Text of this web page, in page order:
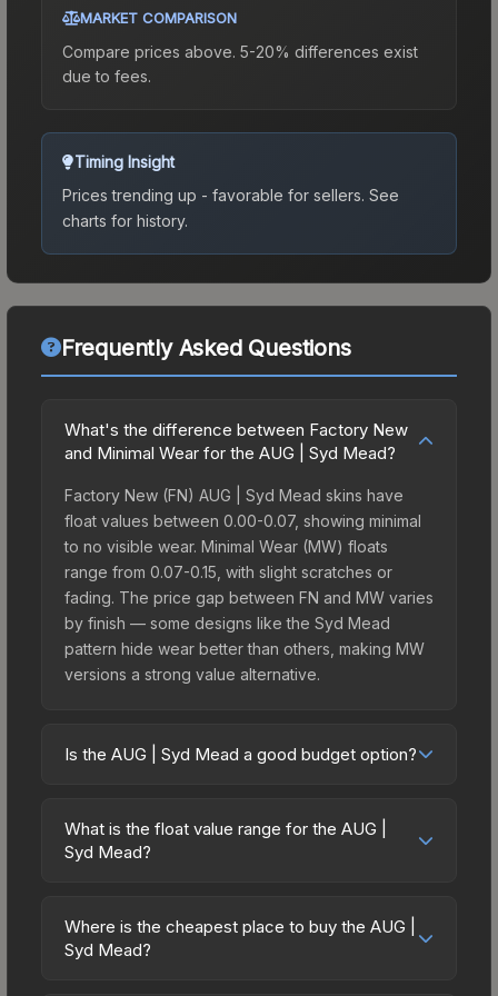
MARKET COMPARISON
Compare prices above. 5-20% differences exist
due to fees.
Timing Insight
Prices trending up - favorable for sellers. See
charts for history.
Frequently Asked Questions
What's the difference between Factory New
and Minimal Wear for the AUG | Syd Mead?
Factory New (FN) AUG | Syd Mead skins have
float values between 0.00-0.07, showing minimal
to no visible wear. Minimal Wear (MW) floats
range from 0.07-0.15, with slight scratches or
fading. The price gap between FN and MW varies
by finish — some designs like the Syd Mead
pattern hide wear better than others, making MW
versions a strong value alternative.
Is the AUG | Syd Mead a good budget option?
friendly choice. Priced affordably, it offers the
Syd Mead aesthetic without breaking the bank.
on multiple skins rather than one expensive item.
The lower price point also means less financial
What is the float value range for the AUG |
Syd Mead?
on a scale from 0.00 (perfect) to 1.00 (maximum
wear). With a float range of 0.00 to 0.80, this skin
Where is the cheapest place to buy the AUG |
Syd Mead?